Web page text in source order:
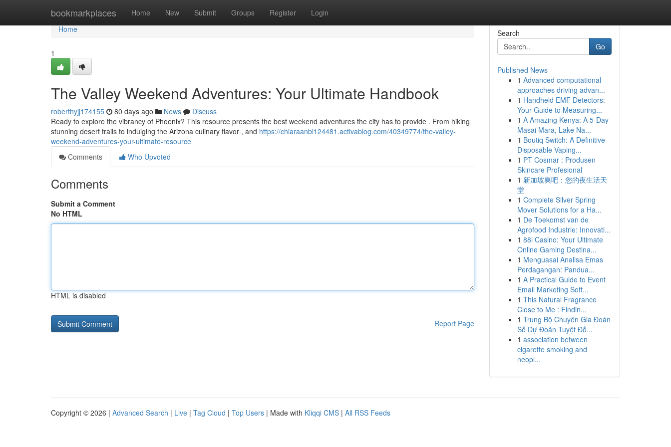
bookmarkplaces Home New Submit Groups Register Login
Home
Home
1
The Valley Weekend Adventures: Your Ultimate Handbook
roberthyjj174155 80 days ago News
Discuss
Ready to explore the vibrancy of Phoenix? This resource presents the best weekend adventures the city has to provide . From hiking
stunning desert trails to indulging the Arizona culinary flavor , and https://chiaraanbi124481.activablog.com/40349774/the-valley-
weekend-adventures-your-ultimate-resource
Comments
Who Upvoted
Comments
Submit a Comment
No HTML
HTML is disabled
Report Page
Search
Go
Published News
1 Advanced computational
approaches driving advan...
1 Handheld EMF Detectors:
Your Guide to Measuring...
1 A Amazing Kenya: A 5-Day
Masai Mara, Lake Na...
1 Boutiq Switch: A Definitive
Disposable Vaping...
1 PT Cosmar : Produsen
Skincare Profesional
1 新加坡爽吧：您的夜生活天
堂
1 Complete Silver Spring
Mover Solutions for a Ha...
1 De Toekomst van de
Agrofood Industrie: Innovati...
1 88i Casino: Your Ultimate
Online Gaming Destina...
1 Menguasai Analisa Emas
Perdagangan: Pandua...
1 A Practical Guide to Event
Email Marketing Soft...
1 This Natural Fragrance
Close to Me : Findin...
1 Trung Bộ Chuyên Gia Đoán
Số Dự Đoán Tuyệt Đố...
1 association between
cigarette smoking and
neopl...
Copyright © 2026 | Advanced Search | Live | Tag Cloud | Top Users | Made with Kliqqi CMS | All RSS Feeds